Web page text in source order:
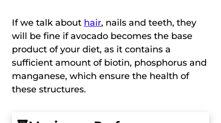
If we talk about hair, nails and teeth, they
will be fine if avocado becomes the base
product of your diet, as it contains a
sufficient amount of biotin, phosphorus and
manganese, which ensure the health of
these structures.